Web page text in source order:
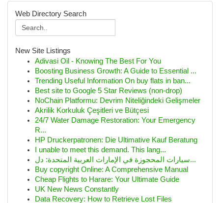
Web Directory Search
New Site Listings
Adivasi Oil - Knowing The Best For You
Boosting Business Growth: A Guide to Essential ...
Trending Useful Information On buy flats in ban...
Best site to Google 5 Star Reviews (non-drop)
NoChain Platformu: Devrim Niteliğindeki Gelişmeler
Akrilik Korkuluk Çeşitleri ve Bütçesi
24/7 Water Damage Restoration: Your Emergency
R...
HP Druckerpatronen: Die Ultimative Kauf Beratung
I unable to meet this demand. This lang...
سيارات المحجوزة في الإمارات العربية المتحدة: دل...
Buy copyright Online: A Comprehensive Manual
Cheap Flights to Harare: Your Ultimate Guide
UK New News Constantly
Data Recovery: How to Retrieve Lost Files